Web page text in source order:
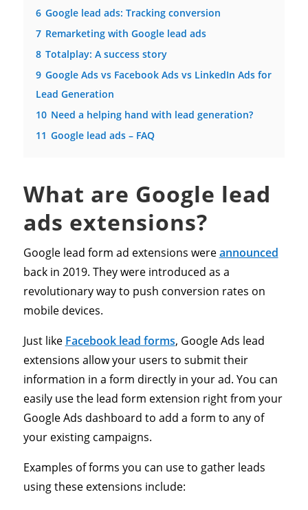
6 Google lead ads: Tracking conversion
7 Remarketing with Google lead ads
8 Totalplay: A success story
9 Google Ads vs Facebook Ads vs LinkedIn Ads for
Lead Generation
10 Need a helping hand with lead generation?
11 Google lead ads – FAQ
What are Google lead
ads extensions?
Google lead form ad extensions wereannounced
back in 2019. They were introduced as a
revolutionary way to push conversion rates on
mobile devices.
Just like Facebook lead forms, Google Ads lead
extensions allow your users to submit their
information in a form directly in your ad. You can
easily use the lead form extension right from your
Google Ads dashboard to add a form to any of
your existing campaigns.
Examples of forms you can use to gather leads
using these extensions include: